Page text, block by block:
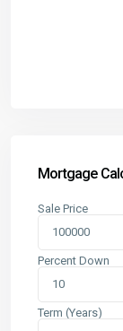
Mortgage
Sale Price
Percent Down
Term (Years)